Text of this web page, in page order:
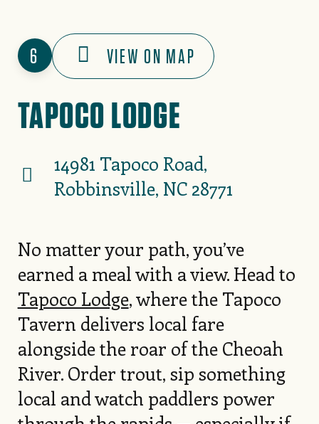
6 VIEW ON MAP
TAPOCO LODGE
14981 Tapoco Road,
Robbinsville, NC 28771
No matter your path, you’ve
earned a meal with a view. Head to
Tapoco Lodge, where the Tapoco
Tavern delivers local fare
alongside the roar of the Cheoah
River. Order trout, sip something
local and watch paddlers power